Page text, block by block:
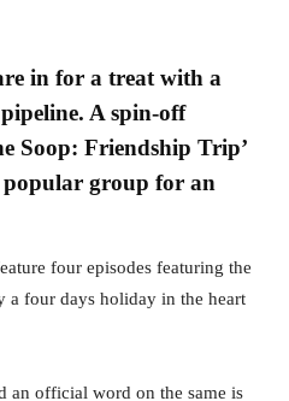
in for a treat with a
A spin-off
Soop: Friendship Trip’
popular group for an
four episodes featuring the
a four days holiday in the heart
an official word on the same is